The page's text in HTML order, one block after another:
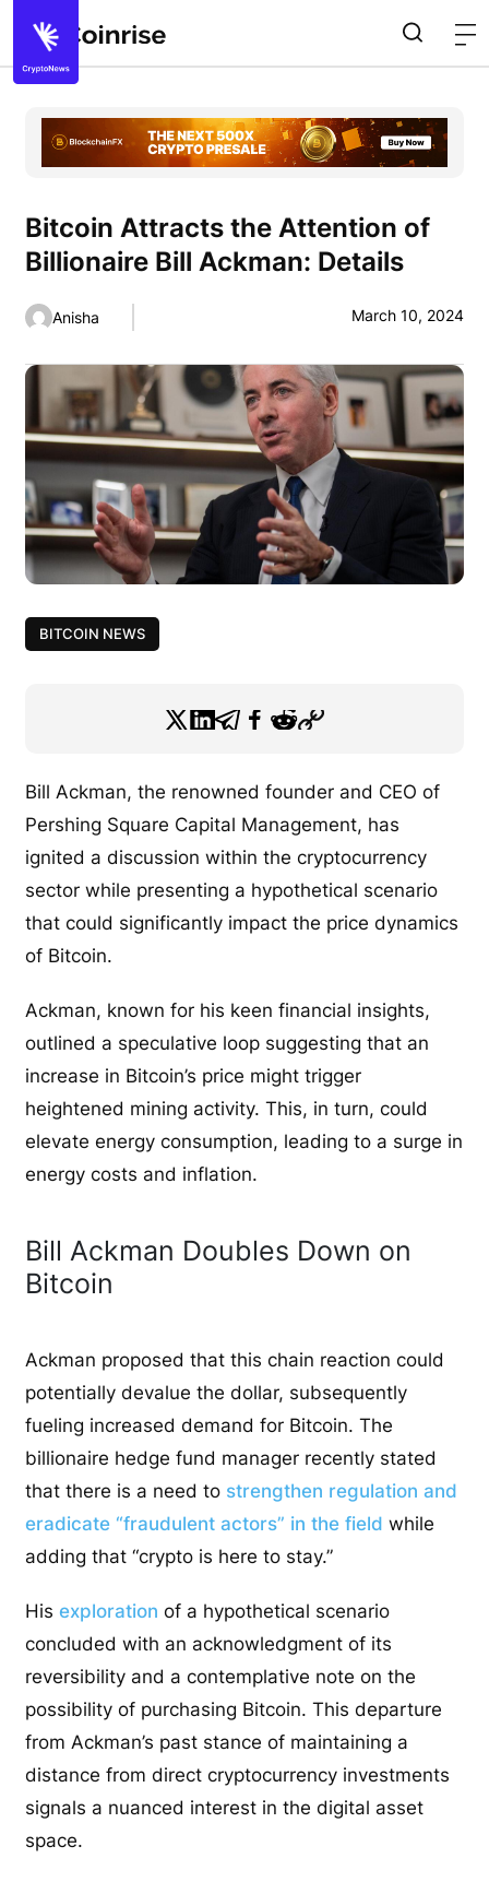
Bitcoin Attracts the Attention of
Billionaire Bill Ackman: Details
Anisha March 10, 2024
BITCOIN NEWS
Bill Ackman, the renowned founder and CEO of
Pershing Square Capital Management, has
ignited a discussion within the cryptocurrency
sector while presenting a hypothetical scenario
that could significantly impact the price dynamics
of Bitcoin.
Ackman, known for his keen financial insights,
outlined a speculative loop suggesting that an
increase in Bitcoin’s price might trigger
heightened mining activity. This, in turn, could
elevate energy consumption, leading to a surge in
energy costs and inflation.
Bill Ackman Doubles Down on
Bitcoin
Ackman proposed that this chain reaction could
potentially devalue the dollar, subsequently
fueling increased demand for Bitcoin. The
billionaire hedge fund manager recently stated
that there is a need to strengthen regulation and
eradicate “fraudulent actors” in the field while
adding that “crypto is here to stay.”
His exploration of a hypothetical scenario
concluded with an acknowledgment of its
reversibility and a contemplative note on the
possibility of purchasing Bitcoin. This departure
from Ackman’s past stance of maintaining a
distance from direct cryptocurrency investments
signals a nuanced interest in the digital asset
space.